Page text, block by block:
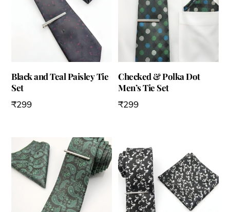
Black and Teal Paisley Tie
Set
₹299
Checked & Polka Dot
Men’s Tie Set
₹299